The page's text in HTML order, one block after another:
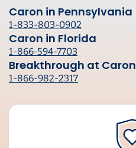
Caron in Pennsylvania
1-833-803-0902
Caron in Florida
1-866-594-7703
Breakthrough at Caron
1-866-982-2317